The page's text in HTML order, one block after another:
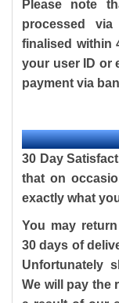
Please note
processed
finalised within
your user ID or
payment via
30 Day
that on
exactly what
You may
30 days of
Unfortunately
We will pay the